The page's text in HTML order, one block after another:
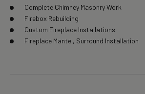
Complete Chimney Masonry Work
Firebox Rebuilding
Custom Fireplace Installations
Fireplace Mantel, Surround Installation